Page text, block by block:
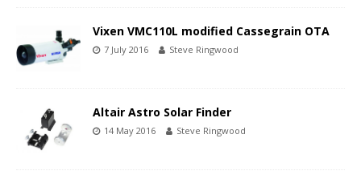
Vixen VMC110L modified Cassegrain OTA
7 July 2016 Steve Ringwood
Altair Astro Solar Finder
14 May 2016 Steve Ringwood